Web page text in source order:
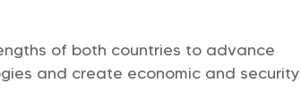
of both countries to advance
and create economic and security